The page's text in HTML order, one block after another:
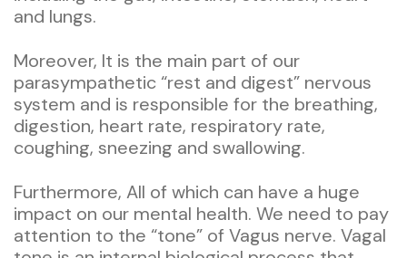
and lungs.
Moreover, It is the main part of our
parasympathetic “rest and digest” nervous
system and is responsible for the breathing,
digestion, heart rate, respiratory rate,
coughing, sneezing and swallowing.
Furthermore, All of which can have a huge
impact on our mental health. We need to pay
attention to the “tone” of Vagus nerve. Vagal